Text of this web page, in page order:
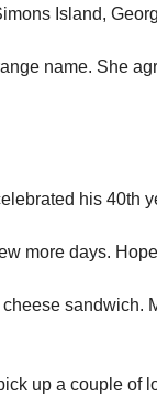
Island,
name. She
his 40th
more days.
sandwich.
up a couple of